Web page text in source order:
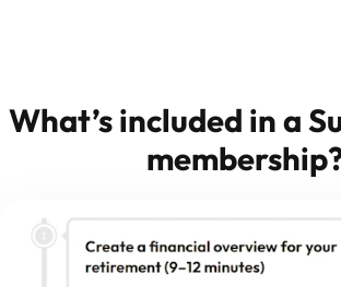
What’s included in a